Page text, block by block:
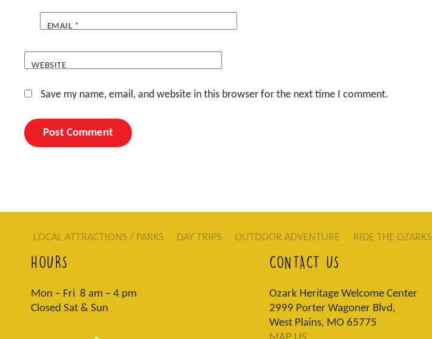
EMAIL *
WEBSITE
Save my name, email, and website in this browser for the next time I comment.
LOCAL ATTRACTIONS / PARKS DAY TRIPS OUTDOOR ADVENTURE RIDE THE OZARKS
HOURS
Mon – Fri 8 am – 4 pm
Closed Sat & Sun
CONTACT US
Ozark Heritage Welcome Center
2999 Porter Wagoner Blvd,
West Plains, MO 65775